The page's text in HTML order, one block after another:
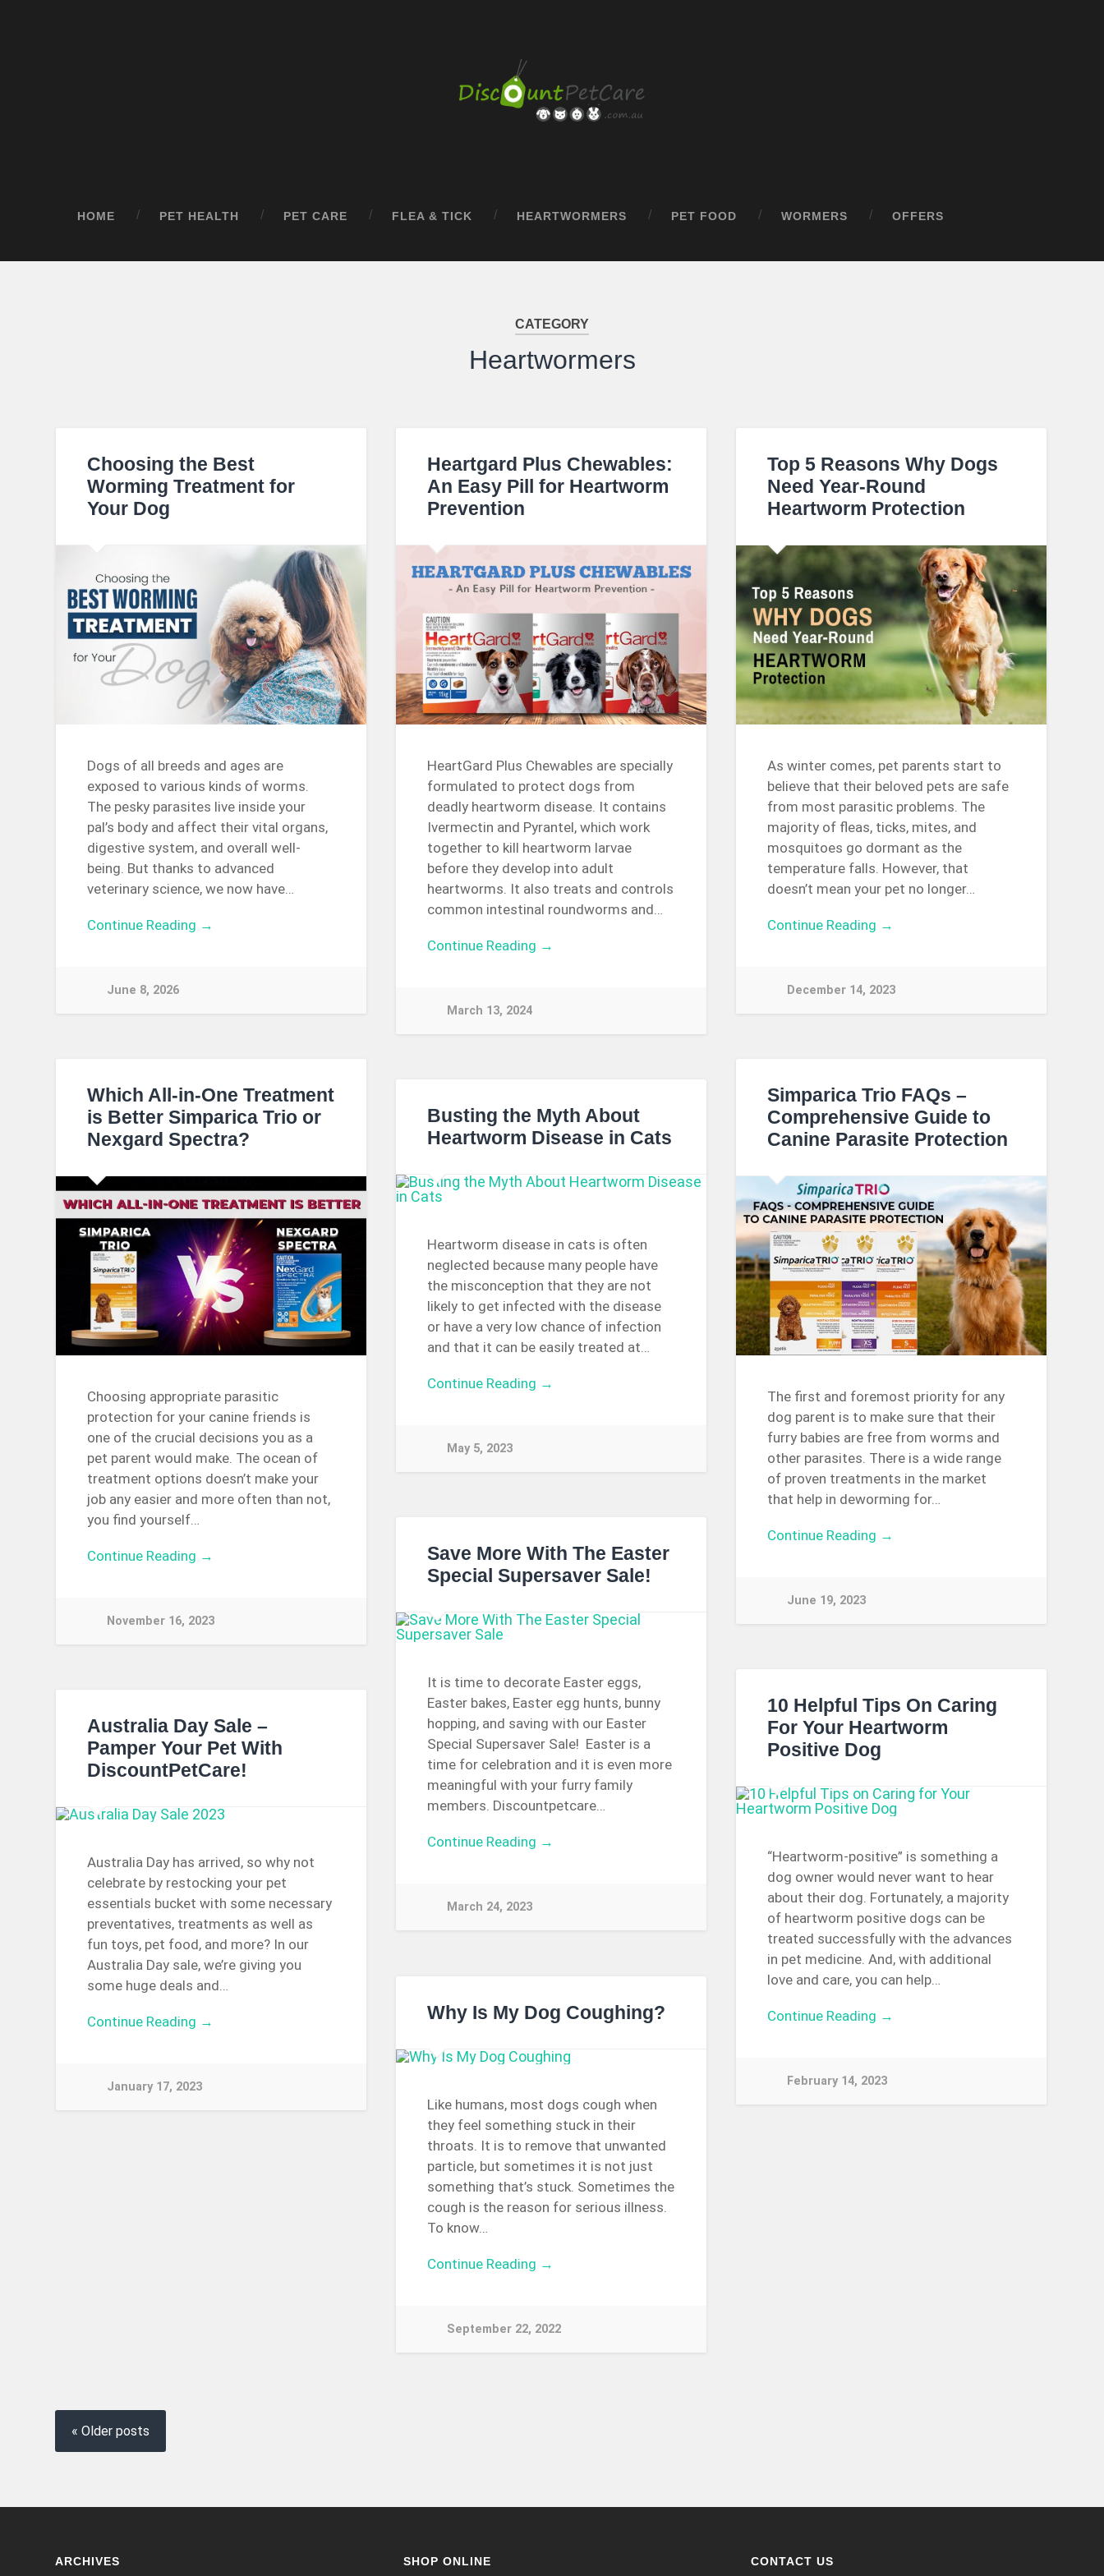
HOME PET HEALTH PET CARE FLEA & TICK HEARTWORMERS PET FOOD WORMERS OFFERS
CATEGORY
Heartwormers
Choosing the Best
Worming Treatment for
Your Dog
Dogs of all breeds and ages are
exposed to various kinds of worms.
The pesky parasites live inside your
pal’s body and affect their vital organs,
digestive system, and overall well-
being. But thanks to advanced
veterinary science, we now have…
Continue Reading →
June 8, 2026
Heartgard Plus Chewables:
An Easy Pill for Heartworm
Prevention
HeartGard Plus Chewables are specially
formulated to protect dogs from
deadly heartworm disease. It contains
Ivermectin and Pyrantel, which work
together to kill heartworm larvae
before they develop into adult
heartworms. It also treats and controls
common intestinal roundworms and…
Continue Reading →
March 13, 2024
Top 5 Reasons Why Dogs
Need Year-Round
Heartworm Protection
As winter comes, pet parents start to
believe that their beloved pets are safe
from most parasitic problems. The
majority of fleas, ticks, mites, and
mosquitoes go dormant as the
temperature falls. However, that
doesn’t mean your pet no longer…
Continue Reading →
December 14, 2023
Which All-in-One Treatment
is Better Simparica Trio or
Nexgard Spectra?
Choosing appropriate parasitic
protection for your canine friends is
one of the crucial decisions you as a
pet parent would make. The ocean of
treatment options doesn’t make your
job any easier and more often than not,
you find yourself…
Continue Reading →
November 16, 2023
Simparica Trio FAQs –
Comprehensive Guide to
Canine Parasite Protection
The first and foremost priority for any
dog parent is to make sure that their
furry babies are free from worms and
other parasites. There is a wide range
of proven treatments in the market
that help in deworming for…
Continue Reading →
June 19, 2023
Busting the Myth About
Heartworm Disease in Cats
Heartworm disease in cats is often
neglected because many people have
the misconception that they are not
likely to get infected with the disease
or have a very low chance of infection
and that it can be easily treated at…
Continue Reading →
May 5, 2023
Save More With The Easter
Special Supersaver Sale!
It is time to decorate Easter eggs,
Easter bakes, Easter egg hunts, bunny
hopping, and saving with our Easter
Special Supersaver Sale! Easter is a
time for celebration and it is even more
meaningful with your furry family
members. Discountpetcare…
Continue Reading →
March 24, 2023
10 Helpful Tips On Caring
For Your Heartworm
Positive Dog
“Heartworm-positive” is something a
dog owner would never want to hear
about their dog. Fortunately, a majority
of heartworm positive dogs can be
treated successfully with the advances
in pet medicine. And, with additional
love and care, you can help…
Continue Reading →
February 14, 2023
Australia Day Sale –
Pamper Your Pet With
DiscountPetCare!
Australia Day has arrived, so why not
celebrate by restocking your pet
essentials bucket with some necessary
preventatives, treatments as well as
fun toys, pet food, and more? In our
Australia Day sale, we’re giving you
some huge deals and…
Continue Reading →
January 17, 2023
Why Is My Dog Coughing?
Like humans, most dogs cough when
they feel something stuck in their
throats. It is to remove that unwanted
particle, but sometimes it is not just
something that’s stuck. Sometimes the
cough is the reason for serious illness.
To know…
Continue Reading →
September 22, 2022
« Older posts
ARCHIVES SHOP ONLINE CONTACT US